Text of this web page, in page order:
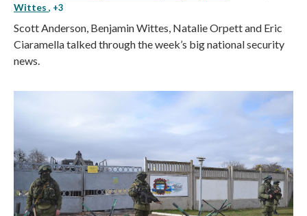
Wittes , +3
Scott Anderson, Benjamin Wittes, Natalie Orpett and Eric
Ciaramella talked through the week’s big national security
news.